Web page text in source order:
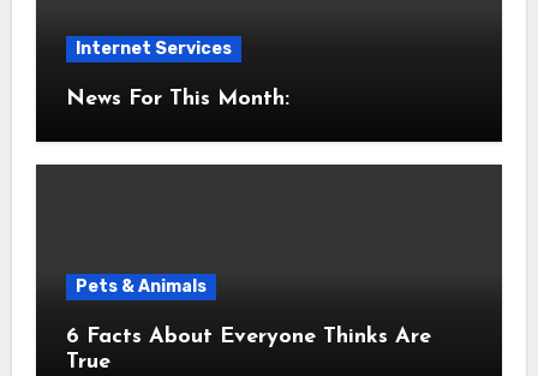
Internet Services
News For This Month:
Pets & Animals
6 Facts About Everyone Thinks Are
True